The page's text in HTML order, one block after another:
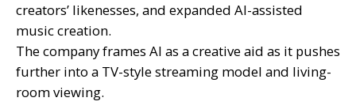
creators’ likenesses, and expanded AI-assisted
music creation.
The company frames AI as a creative aid as it pushes
further into a TV-style streaming model and living-
room viewing.